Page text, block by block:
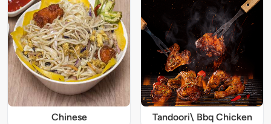
Chinese Tandoori\ Bbq Chicken